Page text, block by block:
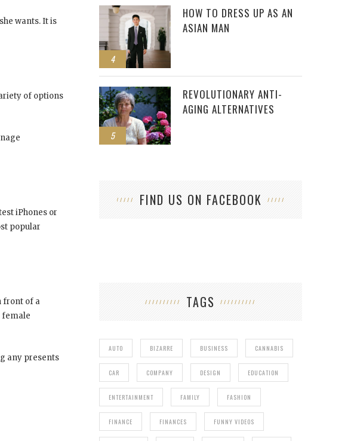
wants. It is
of options
iPhones or
popular
front of a
female
any presents
4
HOW TO DRESS UP AS AN
ASIAN MAN
5
REVOLUTIONARY ANTI-
AGING ALTERNATIVES
FIND US ON FACEBOOK
TAGS
AUTO BIZARRE BUSINESS CANNABIS
CAR COMPANY DESIGN EDUCATION
ENTERTAINMENT FAMILY FASHION
FINANCE FINANCES FUNNY VIDEOS